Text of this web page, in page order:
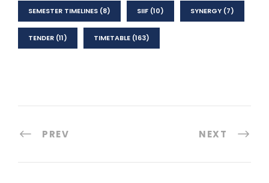
SEMESTER TIMELINES (8) SIIF (10) SYNERGY (7)
TENDER (11) TIMETABLE (163)
PREV NEXT